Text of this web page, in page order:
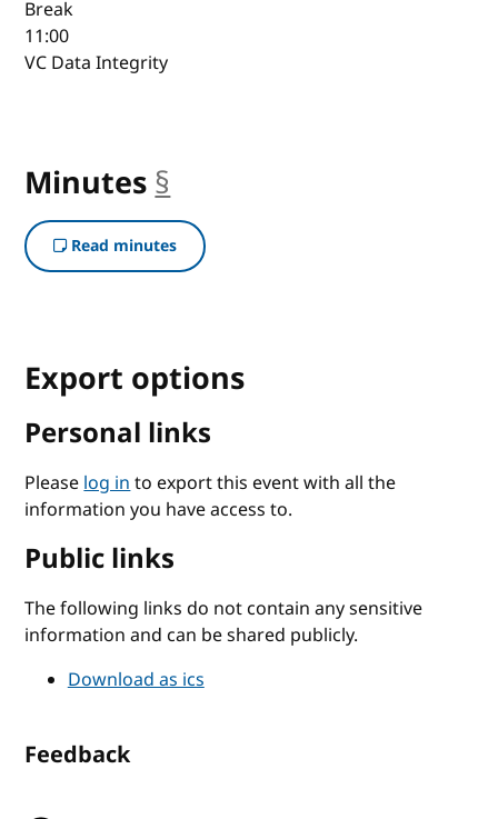
Break
11:00
VC Data Integrity
Minutes §
Read minutes
Export options
Personal links
Pleaselog into export this event with all the
information you have access to.
Public links
The following links do not contain any sensitive
information and can be shared publicly.
Download as ics
Feedback